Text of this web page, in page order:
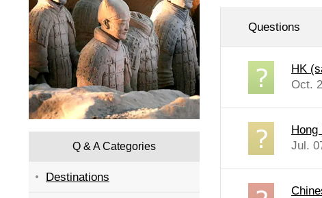
Q & A Categories
Destinations
Questions
HK
Oct.
Hong
Jul.